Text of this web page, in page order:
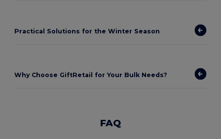
Practical Solutions for the Winter Season
Why Choose GiftRetail for Your Bulk Needs?
FAQ